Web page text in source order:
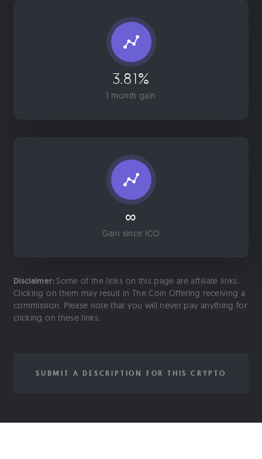
3.81%
1 month gain
∞
Gain since ICO
Disclaimer: Some of the links on this page are affiliate links.
Clicking on them may result in The Coin Offering receiving a
commission. Please note that you will never pay anything for
clicking on these links.
SUBMIT A DESCRIPTION FOR THIS CRYPTO